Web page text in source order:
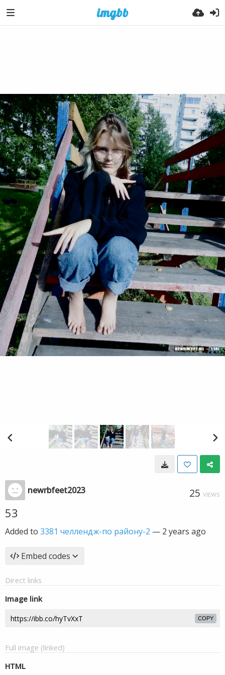
newrbfeet2023 25 VIEWS
53
Added to 3381 челлендж-по району-2 — 2 years ago
Embed codes
Direct links
Image link
COPY
Full image (linked)
HTML